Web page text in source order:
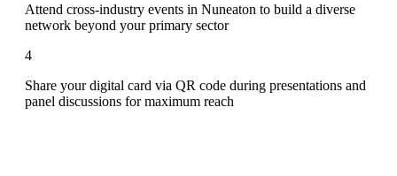
Attend cross-industry events in Nuneaton to build a diverse
network beyond your primary sector
4
Share your digital card via QR code during presentations and
panel discussions for maximum reach